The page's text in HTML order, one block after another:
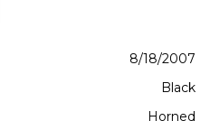
8/18/2007
Black
Horned